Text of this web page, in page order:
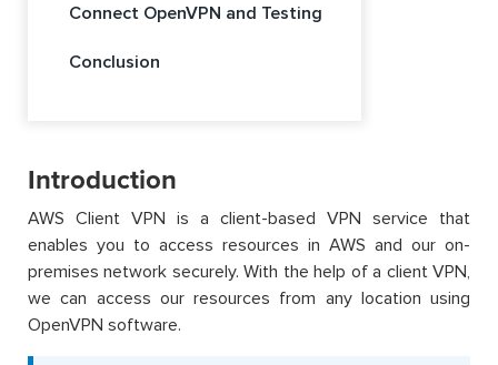
Connect OpenVPN and Testing
Conclusion
Introduction
AWS Client VPN is a client-based VPN service that
enables you to access resources in AWS and our on-
premises network securely. With the help of a client VPN,
we can access our resources from any location using
OpenVPN software.